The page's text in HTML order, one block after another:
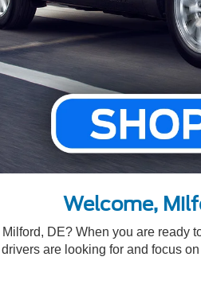
Welcome,
DE? When you are
are looking for and focus